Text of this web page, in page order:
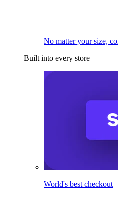
No matter your size,
Built into every store
World's best checkout